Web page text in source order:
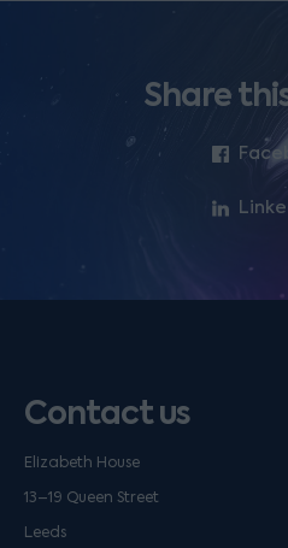
Share
Contact us
Elizabeth House
13–19 Queen Street
Leeds